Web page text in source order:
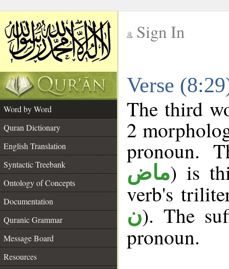
Sign In
Verse
Word by Word
Quran Dictionary
English Translation
Syntactic Treebank
Ontology of Concepts
Documentation
Quranic Grammar
Message Board
Resources
The third
2
pronoun.
ماض) is
verb's
ن). The
pronoun.